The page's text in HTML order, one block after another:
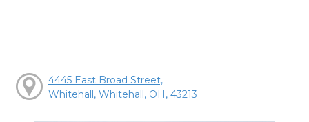
4445 East Broad Street,
Whitehall, Whitehall, OH, 43213